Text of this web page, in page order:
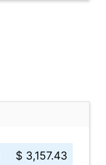
$ 3,157.43